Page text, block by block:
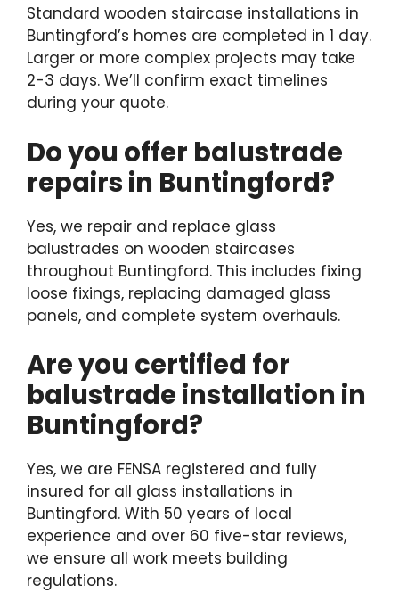
Standard wooden staircase installations in
Buntingford’s homes are completed in 1 day.
Larger or more complex projects may take
2-3 days. We’ll confirm exact timelines
during your quote.
Do you offer balustrade
repairs in Buntingford?
Yes, we repair and replace glass
balustrades on wooden staircases
throughout Buntingford. This includes fixing
loose fixings, replacing damaged glass
panels, and complete system overhauls.
Are you certified for
balustrade installation in
Buntingford?
Yes, we are FENSA registered and fully
insured for all glass installations in
Buntingford. With 50 years of local
experience and over 60 five-star reviews,
we ensure all work meets building
regulations.